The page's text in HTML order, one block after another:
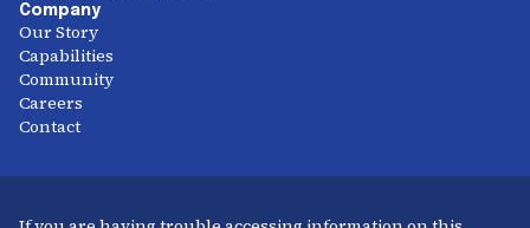
Company
Our Story
Capabilities
Community
Careers
Contact